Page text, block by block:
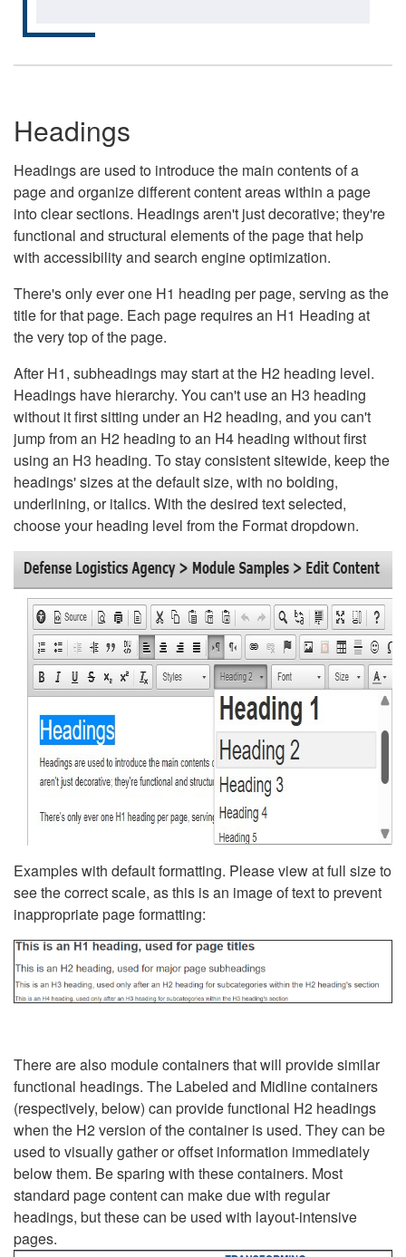
Headings
Headings are used to introduce the main contents of a
page and organize different content areas within a page
into clear sections. Headings aren't just decorative; they're
functional and structural elements of the page that help
with accessibility and search engine optimization.
There's only ever one H1 heading per page, serving as the
title for that page. Each page requires an H1 Heading at
the very top of the page.
After H1, subheadings may start at the H2 heading level.
Headings have hierarchy. You can't use an H3 heading
without it first sitting under an H2 heading, and you can't
jump from an H2 heading to an H4 heading without first
using an H3 heading. To stay consistent sitewide, keep the
headings' sizes at the default size, with no bolding,
underlining, or italics. With the desired text selected,
choose your heading level from the Format dropdown.
Examples with default formatting. Please view at full size to
see the correct scale, as this is an image of text to prevent
inappropriate page formatting:
There are also module containers that will provide similar
functional headings. The Labeled and Midline containers
(respectively, below) can provide functional H2 headings
when the H2 version of the container is used. They can be
used to visually gather or offset information immediately
below them. Be sparing with these containers. Most
standard page content can make due with regular
headings, but these can be used with layout-intensive
pages.